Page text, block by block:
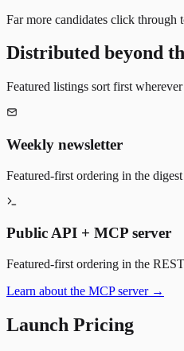
Far more candidates click through
Distributed beyond
Featured listings sort first
Weekly newsletter
Featured-first ordering in the
Public API + MCP server
Featured-first ordering in the
Learn about the MCP server →
Launch Pricing